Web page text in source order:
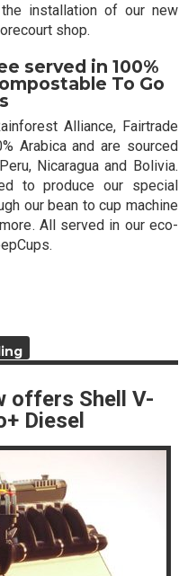
installation of our new
shop.
served in 100%
To Go
Alliance, Fairtrade
Arabica and are sourced
Nicaragua and Bolivia.
to produce our special
our bean to cup machine
All served in our eco-
offers Shell V-
Diesel